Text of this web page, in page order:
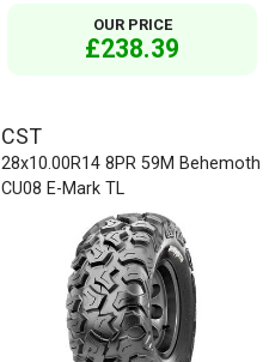
OUR PRICE
£238.39
CST
28x10.00R14 8PR 59M Behemoth
CU08 E-Mark TL